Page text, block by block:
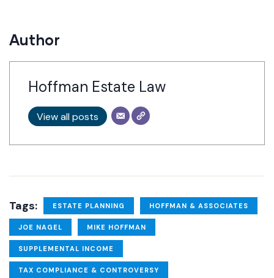
Author
Hoffman Estate Law
View all posts
Tags: ESTATE PLANNING HOFFMAN & ASSOCIATES
JOE NAGEL MIKE HOFFMAN
SUPPLEMENTAL INCOME
TAX COMPLIANCE & CONTROVERSY